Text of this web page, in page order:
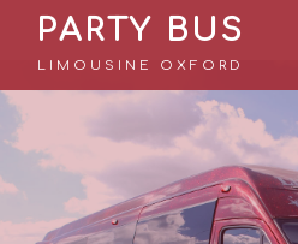
PARTY BUS
LIMOUSINE OXFORD